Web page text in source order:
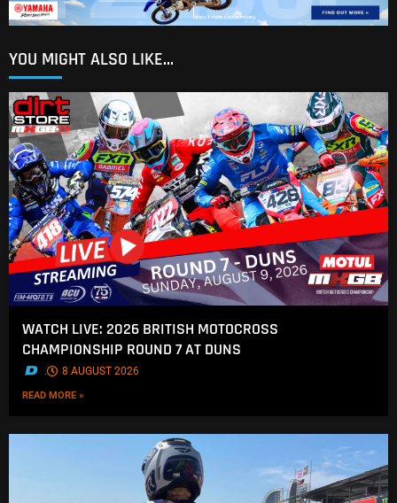
YOU MIGHT ALSO LIKE...
WATCH LIVE: 2026 BRITISH MOTOCROSS
CHAMPIONSHIP ROUND 7 AT DUNS
. 8 AUGUST 2026
READ MORE »